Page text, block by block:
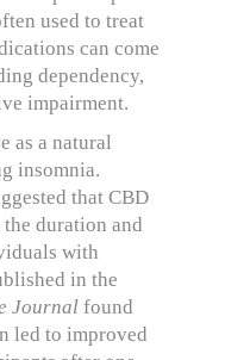
used to treat
can come
dependency,
impairment.
as a natural
insomnia.
that CBD
duration and
with
in the
Journal found
led to improved